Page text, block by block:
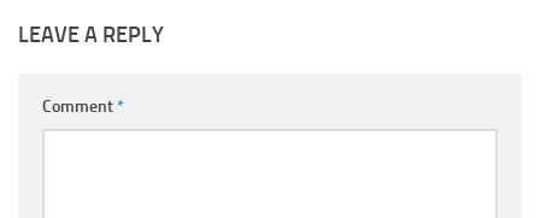
LEAVE A REPLY
Comment*